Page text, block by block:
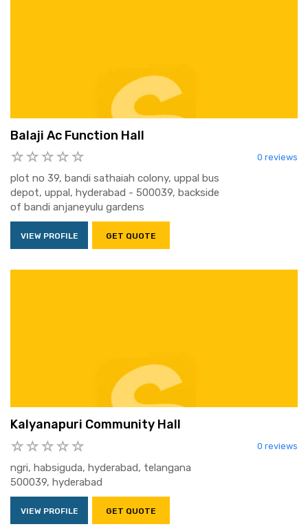
Balaji Ac Function Hall
0 reviews
plot no 39, bandi sathaiah colony, uppal bus
depot, uppal, hyderabad - 500039, backside
of bandi anjaneyulu gardens
VIEW PROFILE GET QUOTE
Kalyanapuri Community Hall
0 reviews
ngri, habsiguda, hyderabad, telangana
500039, hyderabad
VIEW PROFILE GET QUOTE